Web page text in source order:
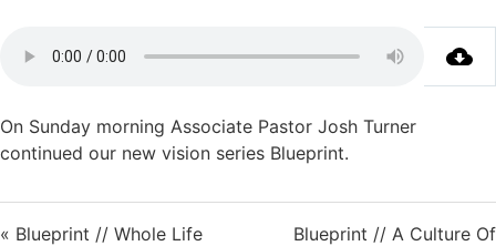
On Sunday morning Associate Pastor Josh Turner
continued our new vision series Blueprint.
« Blueprint // Whole Life
Blueprint // A Culture Of